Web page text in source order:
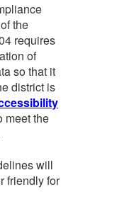
the
requires
of
so that it
district is
meet the
will
friendly for